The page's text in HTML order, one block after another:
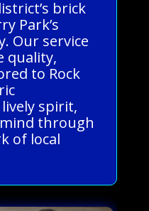
brick
Park’s
Our service
quality,
to Rock
spirit,
through
of local